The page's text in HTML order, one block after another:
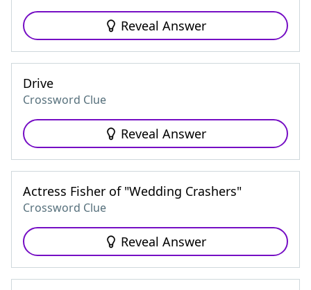
Reveal Answer
Drive
Crossword Clue
Reveal Answer
Actress Fisher of "Wedding Crashers"
Crossword Clue
Reveal Answer